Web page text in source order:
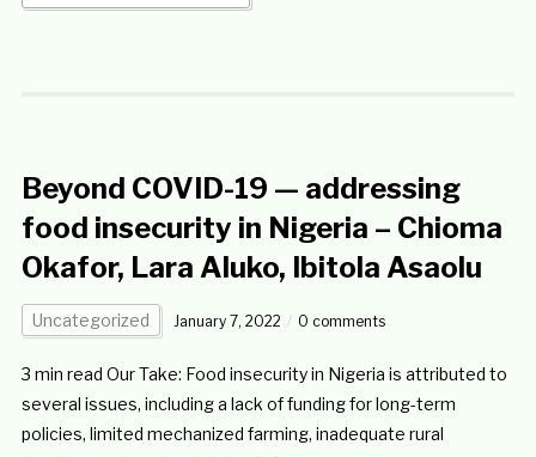
Beyond COVID-19 — addressing
food insecurity in Nigeria – Chioma
Okafor, Lara Aluko, Ibitola Asaolu
Uncategorized January 7, 2022 0 comments
3 min read Our Take: Food insecurity in Nigeria is attributed to
several issues, including a lack of funding for long-term
policies, limited mechanized farming, inadequate rural